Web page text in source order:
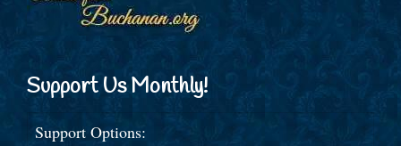
Support Us Monthly!
Support Options: